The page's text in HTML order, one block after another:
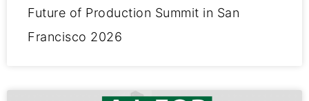
Future of Production Summit in San
Francisco 2026